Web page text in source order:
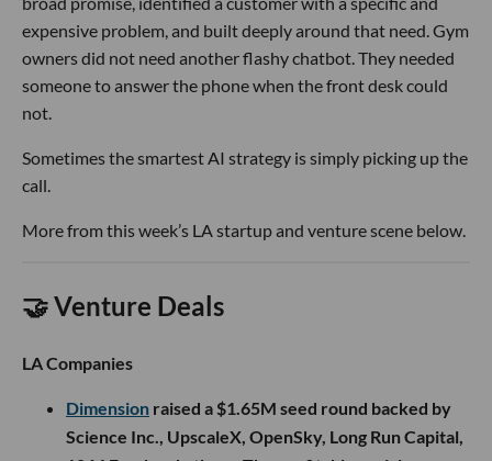
expensive problem, and built deeply around that need. Gym
owners did not need another flashy chatbot. They needed
someone to answer the phone when the front desk could
not.
Sometimes the smartest AI strategy is simply picking up the
call.
More from this week’s LA startup and venture scene below.
🤝 Venture Deals
LA Companies
Dimension raised a $1.65M seed round backed by
Science Inc., UpscaleX, OpenSky, Long Run Capital,